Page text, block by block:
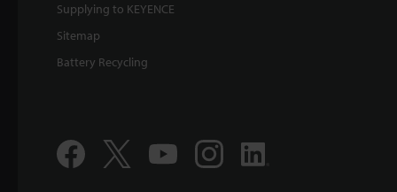
Supplying to KEYENCE
Sitemap
Battery Recycling